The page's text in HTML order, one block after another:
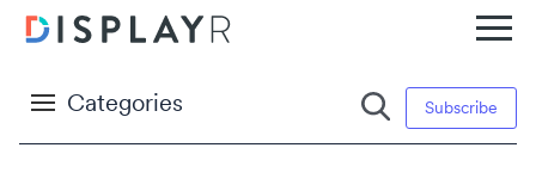
Categories Subscribe